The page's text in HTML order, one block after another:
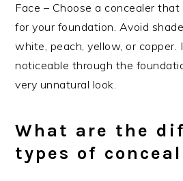
Face – Choose a concealer
for your foundation. Avoid
white, peach, yellow, or copper.
noticeable through the
very unnatural look.
What are the
types of